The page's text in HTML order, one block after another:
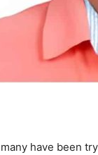
have been